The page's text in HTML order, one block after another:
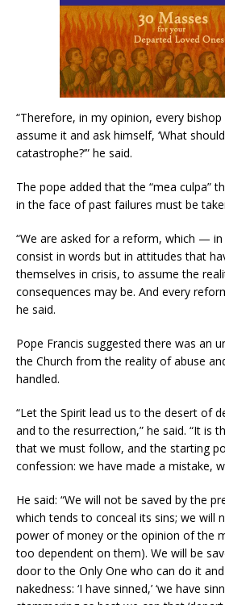
“Therefore, in my opinion, every
assume it and ask himself, ‘What
catastrophe?’” he said.
The pope added that the “mea culpa”
in the face of past failures must be
“We are asked for a reform, which —
consist in words but in attitudes that
themselves in crisis, to assume the
consequences may be. And every
he said.
Pope Francis suggested there was an
the Church from the reality of abuse
handled.
“Let the Spirit lead us to the desert of
and to the resurrection,” he said. “It is
that we must follow, and the starting
confession: we have made a mistake,
He said: “We will not be saved by the
which tends to conceal its sins; we will
power of money or the opinion of the
too dependent on them). We will be
door to the Only One who can do it
nakedness: ‘I have sinned,’ ‘we have